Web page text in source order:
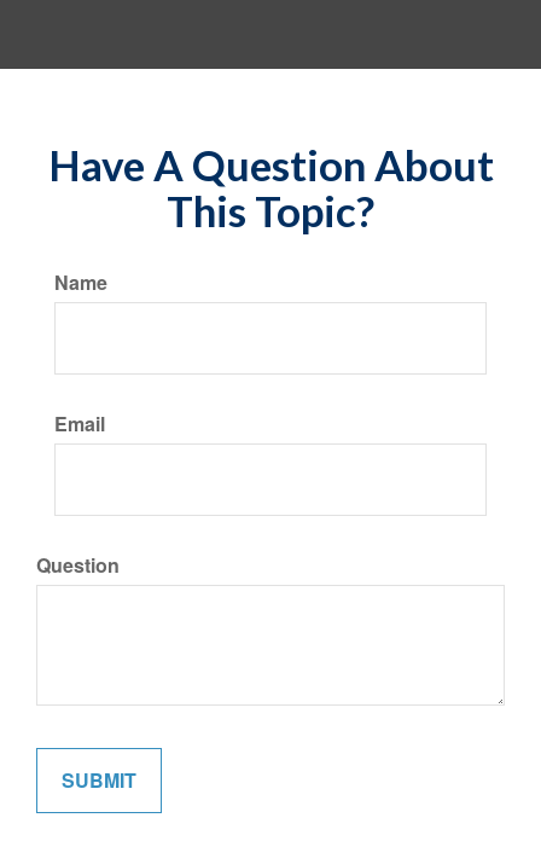
Have A Question About
This Topic?
Name
Email
Question